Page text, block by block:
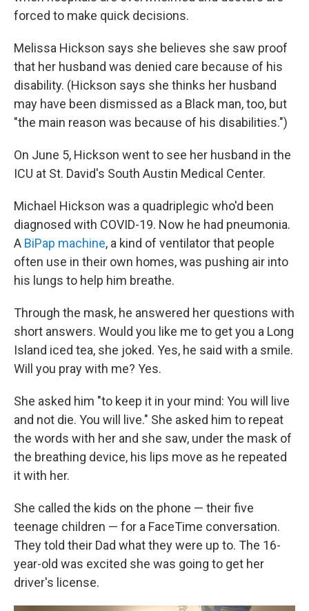
forced to make quick decisions.
Melissa Hickson says she believes she saw proof
that her husband was denied care because of his
disability. (Hickson says she thinks her husband
may have been dismissed as a Black man, too, but
"the main reason was because of his disabilities.")
On June 5, Hickson went to see her husband in the
ICU at St. David's South Austin Medical Center.
Michael Hickson was a quadriplegic who'd been
diagnosed with COVID-19. Now he had pneumonia.
A BiPap machine, a kind of ventilator that people
often use in their own homes, was pushing air into
his lungs to help him breathe.
Through the mask, he answered her questions with
short answers. Would you like me to get you a Long
Island iced tea, she joked. Yes, he said with a smile.
Will you pray with me? Yes.
She asked him "to keep it in your mind: You will live
and not die. You will live." She asked him to repeat
the words with her and she saw, under the mask of
the breathing device, his lips move as he repeated
it with her.
She called the kids on the phone — their five
teenage children — for a FaceTime conversation.
They told their Dad what they were up to. The 16-
year-old was excited she was going to get her
driver's license.